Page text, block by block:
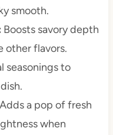
smooth.
Boosts savory depth
other flavors.
seasonings to
Adds a pop of fresh
when